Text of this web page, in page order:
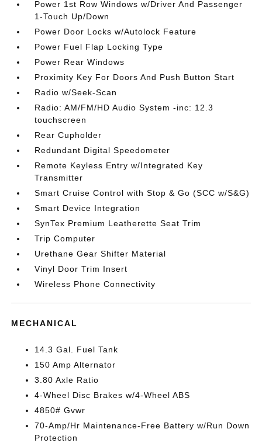
Power 1st Row Windows w/Driver And Passenger
1-Touch Up/Down
Power Door Locks w/Autolock Feature
Power Fuel Flap Locking Type
Power Rear Windows
Proximity Key For Doors And Push Button Start
Radio w/Seek-Scan
Radio: AM/FM/HD Audio System -inc: 12.3
touchscreen
Rear Cupholder
Redundant Digital Speedometer
Remote Keyless Entry w/Integrated Key
Transmitter
Smart Cruise Control with Stop & Go (SCC w/S&G)
Smart Device Integration
SynTex Premium Leatherette Seat Trim
Trip Computer
Urethane Gear Shifter Material
Vinyl Door Trim Insert
Wireless Phone Connectivity
MECHANICAL
14.3 Gal. Fuel Tank
150 Amp Alternator
3.80 Axle Ratio
4-Wheel Disc Brakes w/4-Wheel ABS
4850# Gvwr
70-Amp/Hr Maintenance-Free Battery w/Run Down
Protection